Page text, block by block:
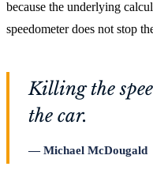
because the underlying
speedometer does not stop
Killing the
the car.
Michael McDougald